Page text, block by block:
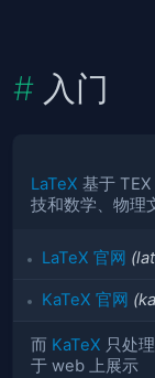
入门
LaTeX 基于
技和数学、物理
LaTeX 官网
KaTeX 官网
而 KaTeX 只处
于 web 上展示